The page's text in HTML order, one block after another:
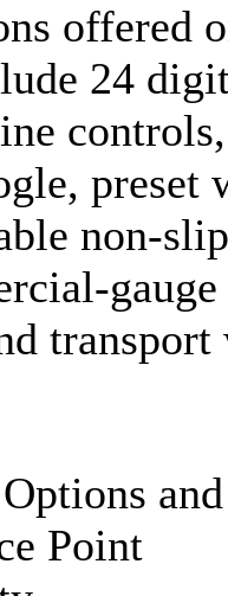
offered
24
non-
transport
Point